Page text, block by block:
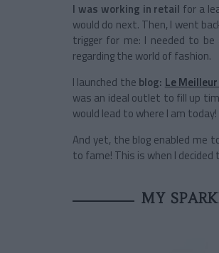
I was working in retail for a
would do next. Then, I went
trigger for me: I needed to
regarding the world of fashion.
I launched the blog: Le
was an ideal outlet to fill up
would lead to where I am today!
And yet, the blog enabled me
to fame! This is when I decided
MY